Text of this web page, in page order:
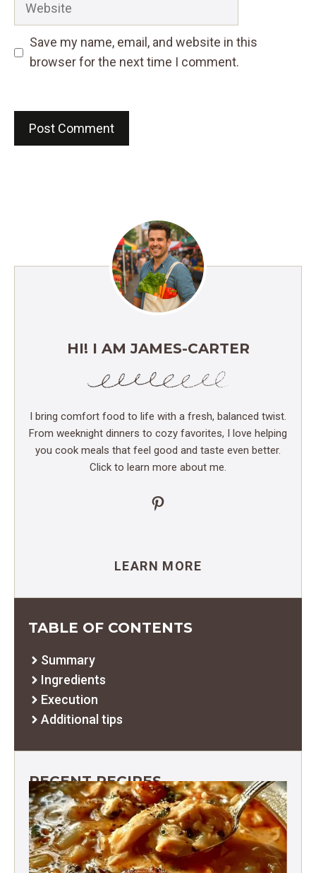
Save my name, email, and website in this
browser for the next time I comment.
HI! I AM JAMES-CARTER
I bring comfort food to life with a fresh, balanced twist.
From weeknight dinners to cozy favorites, I love helping
you cook meals that feel good and taste even better.
Click to learn more about me.
Pinterest
LEARN MORE
TABLE OF CONTENTS
Summary
Ingredients
Execution
Additional tips
RECENT RECIPES